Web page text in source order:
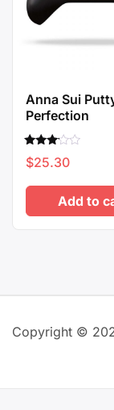
Anna Sui
Perfection
Rated
3.00
5
$25.30
Add to
Copyright ©